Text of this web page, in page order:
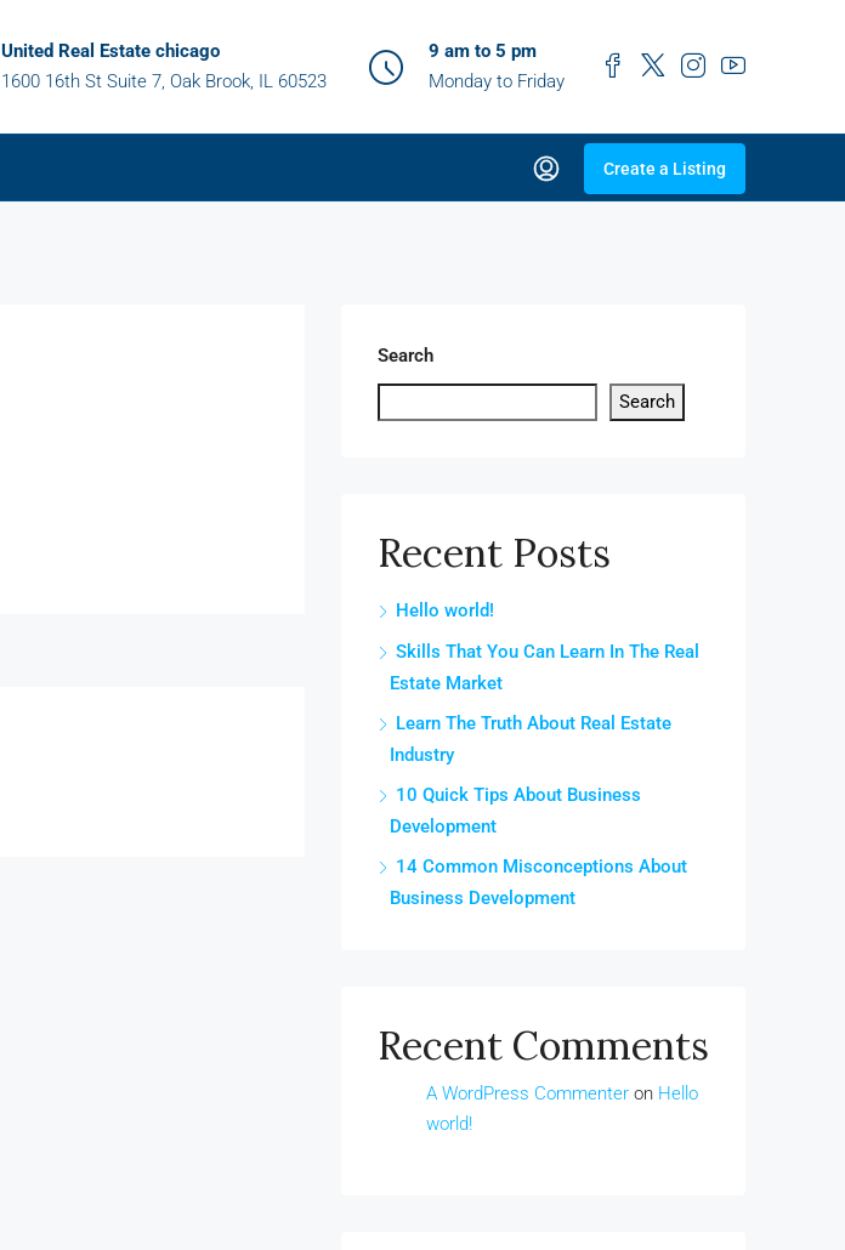
United Real Estate chicago
1600 16th St Suite 7, Oak Brook, IL 60523
9 am to 5 pm
Monday to Friday
Create a Listing
Search
Search
Recent Posts
Hello world!
Skills That You Can Learn In The Real
Estate Market
Learn The Truth About Real Estate
Industry
10 Quick Tips About Business
Development
14 Common Misconceptions About
Business Development
Recent Comments
A WordPress Commenter on Hello
world!